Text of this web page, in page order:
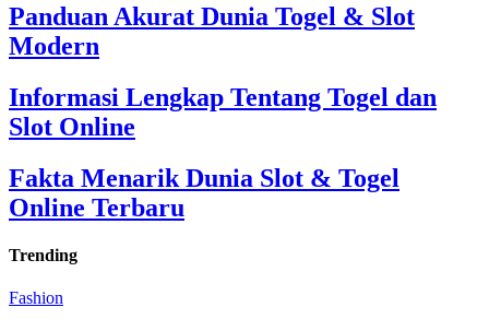
Panduan Akurat Dunia Togel & Slot
Modern
Informasi Lengkap Tentang Togel dan
Slot Online
Fakta Menarik Dunia Slot & Togel
Online Terbaru
Trending
Fashion